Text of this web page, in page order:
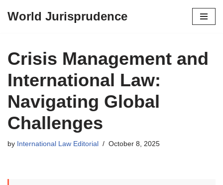
content
World Jurisprudence
Crisis Management and
International Law:
Navigating Global
Challenges
by International Law Editorial October 8, 2025